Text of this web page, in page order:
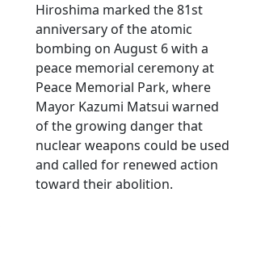
Hiroshima marked the 81st
anniversary of the atomic
bombing on August 6 with a
peace memorial ceremony at
Peace Memorial Park, where
Mayor Kazumi Matsui warned
of the growing danger that
nuclear weapons could be used
and called for renewed action
toward their abolition.